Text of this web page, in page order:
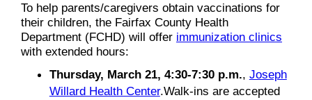
To help parents/caregivers obtain vaccinations for
their children, the Fairfax County Health
Department (FCHD) will offer immunization clinics
with extended hours:
Thursday, March 21, 4:30-7:30 p.m., Joseph
Willard Health Center.Walk-ins are accepted